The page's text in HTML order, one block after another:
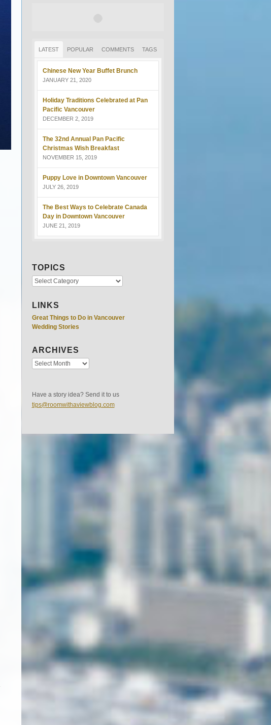
LATEST POPULAR COMMENTS TAGS
Chinese New Year Buffet Brunch
JANUARY 21, 2020
Holiday Traditions Celebrated at Pan
Pacific Vancouver
DECEMBER 2, 2019
The 32nd Annual Pan Pacific
Christmas Wish Breakfast
NOVEMBER 15, 2019
Puppy Love in Downtown Vancouver
JULY 26, 2019
The Best Ways to Celebrate Canada
Day in Downtown Vancouver
JUNE 21, 2019
TOPICS
LINKS
Great Things to Do in Vancouver
Wedding Stories
ARCHIVES
Have a story idea? Send it to us
tips@roomwithaviewblog.com